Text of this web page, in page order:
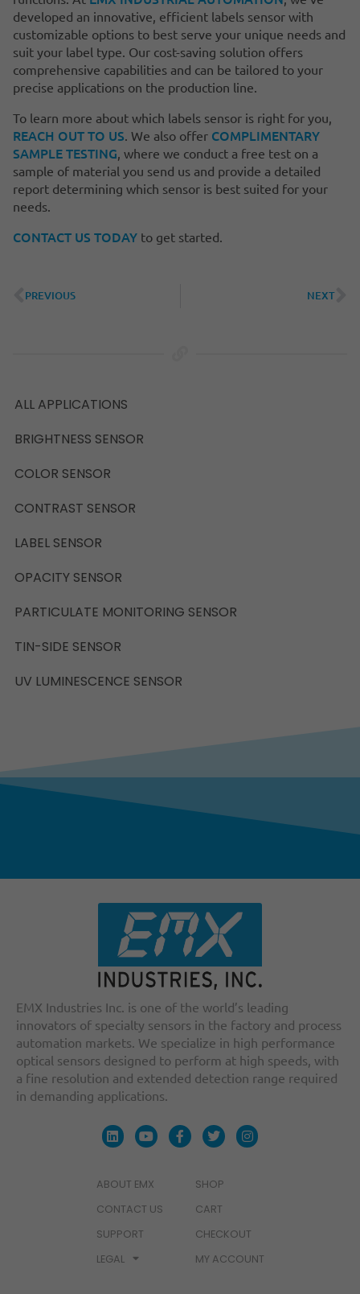
ALL APPLICATIONS
BRIGHTNESS SENSOR
COLOR SENSOR
CONTRAST SENSOR
LABEL SENSOR
OPACITY SENSOR
PARTICULATE MONITORING SENSOR
TIN-SIDE SENSOR
UV LUMINESCENCE SENSOR
developed an innovative, efficient labels sensor with
customizable options to best serve your unique needs and
suit your label type. Our cost-saving solution offers
comprehensive capabilities and can be tailored to your
precise applications on the production line.
To learn more about which labels sensor is right for you,
REACH OUT TO US . We also offer COMPLIMENTARY
SAMPLE TESTING , where we conduct a free test on a
sample of material you send us and provide a detailed
report determining which sensor is best suited for your
needs.
CONTACT US TODAY to get started.
PREVIOUS NEXT
EMX Industries Inc. is one of the world’s leading
innovators of specialty sensors in the factory and process
automation markets. We specialize in high performance
optical sensors designed to perform at high speeds, with
a fine resolution and extended detection range required
in demanding applications.
ABOUT EMX
CONTACT US
SUPPORT
LEGAL
SHOP
CART
CHECKOUT
MY ACCOUNT